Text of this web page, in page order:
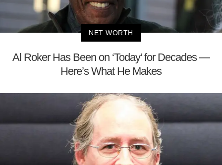
NET WORTH
Al Roker Has Been on ‘Today’ for Decades —
Here’s What He Makes